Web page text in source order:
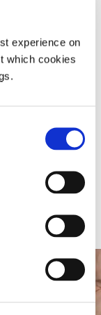
experience on
which cookies
&